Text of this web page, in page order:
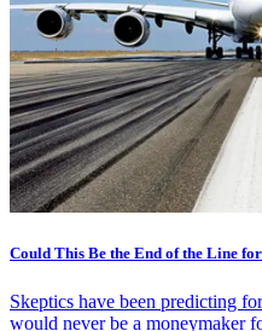
Could This Be the End of the Line
Skeptics have been predicting
would never be a moneymaker